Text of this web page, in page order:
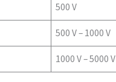
500 V
500 V – 1000 V
1000 V – 5000 V